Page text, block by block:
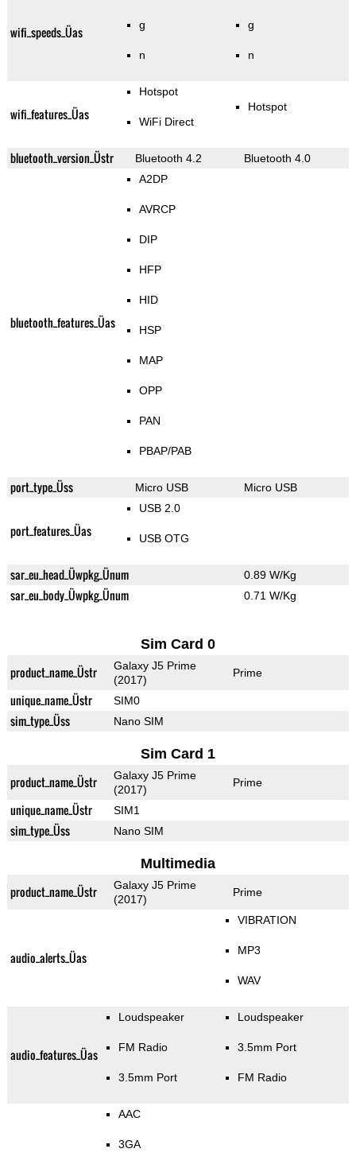
wifi_speeds_Üas g
n
g
n
wifi_features_Üas
Hotspot
WiFi Direct
Hotspot
bluetooth_version_Üstr Bluetooth 4.2 Bluetooth 4.0
bluetooth_features_Üas
A2DP
AVRCP
DIP
HFP
HID
HSP
MAP
OPP
PAN
PBAP/PAB
port_type_Üss Micro USB Micro USB
port_features_Üas
USB 2.0
USB OTG
sar_eu_head_Üwpkg_Ünum 0.89 W/Kg
sar_eu_body_Üwpkg_Ünum 0.71 W/Kg
Sim Card 0
product_name_Üstr
Galaxy J5 Prime
(2017)
Prime
unique_name_Üstr SIM0
sim_type_Üss Nano SIM
Sim Card 1
product_name_Üstr
Galaxy J5 Prime
(2017)
Prime
unique_name_Üstr SIM1
sim_type_Üss Nano SIM
Multimedia
product_name_Üstr
Galaxy J5 Prime
(2017)
Prime
audio_alerts_Üas
VIBRATION
MP3
WAV
audio_features_Üas
Loudspeaker
FM Radio
3.5mm Port
Loudspeaker
3.5mm Port
FM Radio
AAC
3GA